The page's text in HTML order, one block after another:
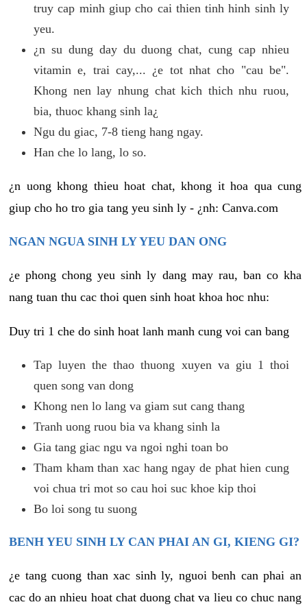
truy cap minh giup cho cai thien tinh hinh sinh ly
yeu.
¿n su dung day du duong chat, cung cap nhieu
vitamin e, trai cay,... ¿e tot nhat cho "cau be".
Khong nen lay nhung chat kich thich nhu ruou,
bia, thuoc khang sinh la¿
Ngu du giac, 7-8 tieng hang ngay.
Han che lo lang, lo so.
¿n uong khong thieu hoat chat, khong it hoa qua cung
giup cho ho tro gia tang yeu sinh ly - ¿nh: Canva.com
NGAN NGUA SINH LY YEU DAN ONG
¿e phong chong yeu sinh ly dang may rau, ban co kha
nang tuan thu cac thoi quen sinh hoat khoa hoc nhu:
Duy tri 1 che do sinh hoat lanh manh cung voi can bang
Tap luyen the thao thuong xuyen va giu 1 thoi
quen song van dong
Khong nen lo lang va giam sut cang thang
Tranh uong ruou bia va khang sinh la
Gia tang giac ngu va ngoi nghi toan bo
Tham kham than xac hang ngay de phat hien cung
voi chua tri mot so cau hoi suc khoe kip thoi
Bo loi song tu suong
BENH YEU SINH LY CAN PHAI AN GI, KIENG GI?
¿e tang cuong than xac sinh ly, nguoi benh can phai an
cac do an nhieu hoat chat duong chat va lieu co chuc nang